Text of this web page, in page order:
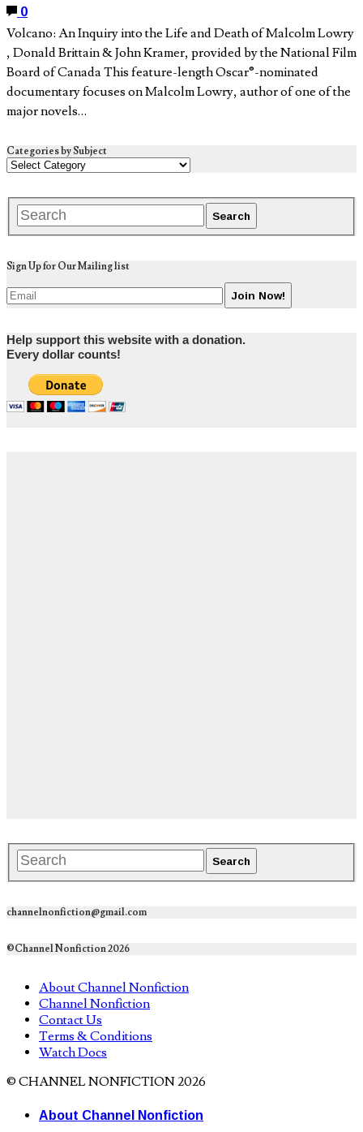
0
Volcano: An Inquiry into the Life and Death of Malcolm Lowry
, Donald Brittain & John Kramer, provided by the National Film
Board of Canada This feature-length Oscar®-nominated
documentary focuses on Malcolm Lowry, author of one of the
major novels…
Categories by Subject
Sign Up for Our Mailing list
Help support this website with a donation.
Every dollar counts!
channelnonfiction@gmail.com
©Channel Nonfiction 2026
About Channel Nonfiction
Channel Nonfiction
Contact Us
Terms & Conditions
Watch Docs
© CHANNEL NONFICTION 2026
About Channel Nonfiction